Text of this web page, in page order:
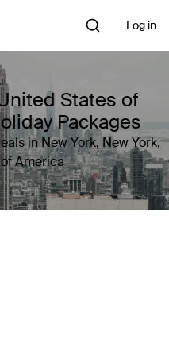
Log in
States of
Packages
in New York, New York,
America